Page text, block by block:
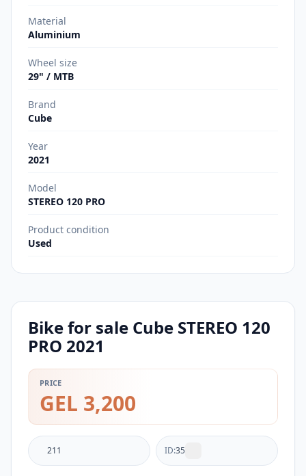
Material
Aluminium
Wheel size
29" / MTB
Brand
Cube
Year
2021
Model
STEREO 120 PRO
Product condition
Used
Bike for sale Cube STEREO 120
PRO 2021
PRICE
GEL 3,200
211 ID:35